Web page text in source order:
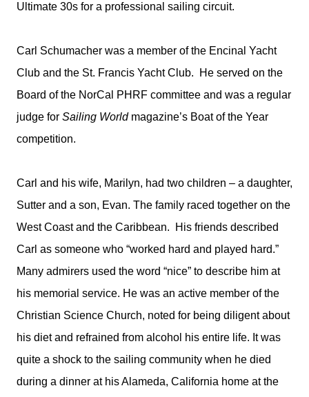
Ultimate 30s for a professional sailing circuit.
Carl Schumacher was a member of the Encinal Yacht
Club and the St. Francis Yacht Club. He served on the
Board of the NorCal PHRF committee and was a regular
judge for Sailing Worldmagazine’s Boat of the Year
competition.
Carl and his wife, Marilyn, had two children – a daughter,
Sutter and a son, Evan. The family raced together on the
West Coast and the Caribbean. His friends described
Carl as someone who “worked hard and played hard.”
Many admirers used the word “nice” to describe him at
his memorial service. He was an active member of the
Christian Science Church, noted for being diligent about
his diet and refrained from alcohol his entire life. It was
quite a shock to the sailing community when he died
during a dinner at his Alameda, California home at the